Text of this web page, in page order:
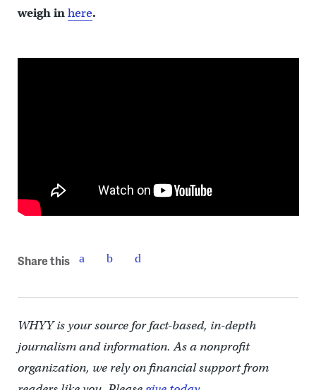
weigh inhere.
Share this
WHYY is your source for fact-based, in-depth
journalism and information. As a nonprofit
organization, we rely on financial support from